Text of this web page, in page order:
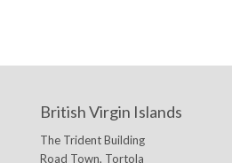
British Virgin Islands
The Trident Building
Road Town, Tortola